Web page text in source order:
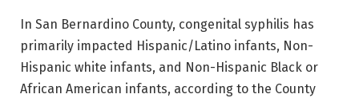
In San Bernardino County, congenital syphilis has
primarily impacted Hispanic/Latino infants, Non-
Hispanic white infants, and Non-Hispanic Black or
African American infants, according to the County